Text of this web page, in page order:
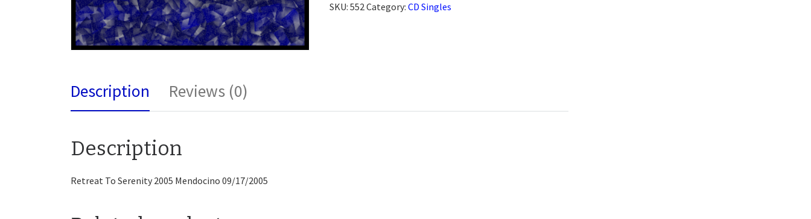
SKU: 552Category: CD Singles
Description Reviews (0)
Description
Retreat To Serenity 2005 Mendocino 09/17/2005